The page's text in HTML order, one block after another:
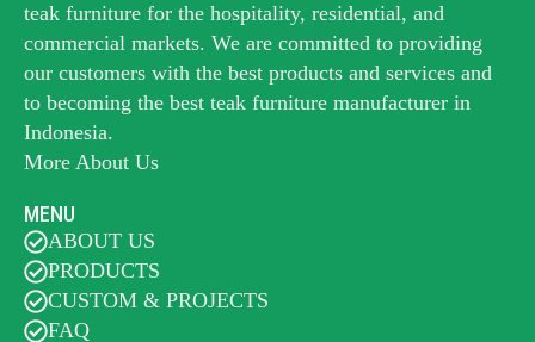
teak furniture for the hospitality, residential, and
commercial markets. We are committed to providing
our customers with the best products and services and
to becoming the best teak furniture manufacturer in
Indonesia.
More About Us
MENU
ABOUT US
PRODUCTS
CUSTOM & PROJECTS
FAQ